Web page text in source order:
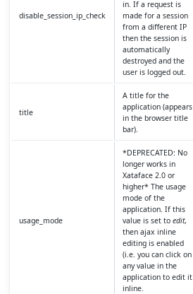
disable_session_ip_check
in. If a request is
made for a session
from a different IP
then the session is
automatically
destroyed and the
user is logged out.
title
A title for the
application (appears
in the browser title
bar).
usage_mode
*DEPRECATED: No
longer works in
Xataface 2.0 or
higher* The usage
mode of the
application. If this
value is set to edit,
then ajax inline
editing is enabled
(i.e. you can click on
any value in the
application to edit it
inline.